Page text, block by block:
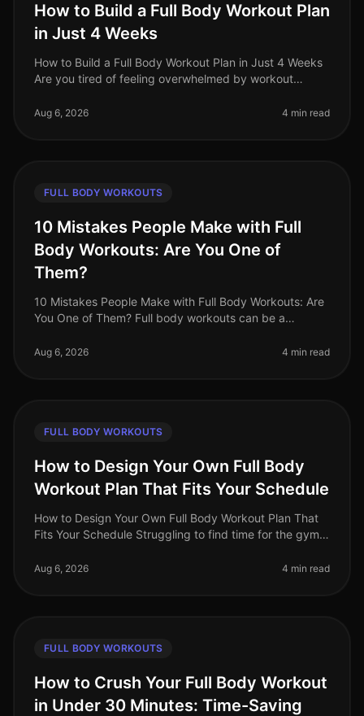
How to Build a Full Body Workout Plan
in Just 4 Weeks
How to Build a Full Body Workout Plan in Just 4 Weeks
Are you tired of feeling overwhelmed by workout
lack of progress? You
Aug 6, 2026 4 min read
FULL BODY WORKOUTS
10 Mistakes People Make with Full
Body Workouts: Are You One of
Them?
10 Mistakes People Make with Full Body Workouts: Are
You One of Them? Full body workouts can be a
maximize their fitness in limited ti
Aug 6, 2026 4 min read
FULL BODY WORKOUTS
How to Design Your Own Full Body
Workout Plan That Fits Your Schedule
How to Design Your Own Full Body Workout Plan That
Fits Your Schedule Struggling to find time for the gym
alone. Busy professio
Aug 6, 2026 4 min read
FULL BODY WORKOUTS
How to Crush Your Full Body Workout
in Under 30 Minutes: Time-Saving